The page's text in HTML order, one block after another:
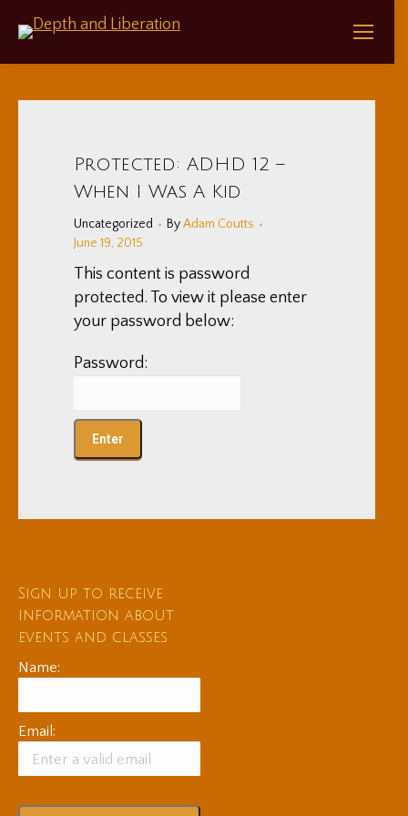
Protected: ADHD 12 –
When I Was A Kid
Uncategorized ByAdam Coutts
June 19, 2015
This content is password
protected. To view it please enter
your password below:
Password:
Sign up to receive
information about
events and classes
Name:
Email: